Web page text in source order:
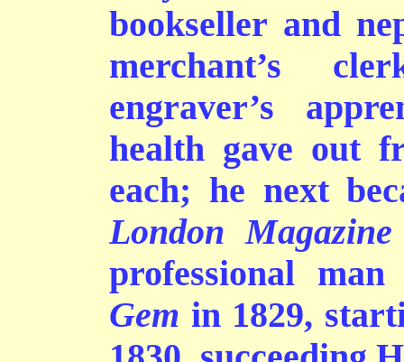
bookseller and
merchant’s
engraver’s
health gave out
each; he next
London Magazine
professional
Gem in 1829,